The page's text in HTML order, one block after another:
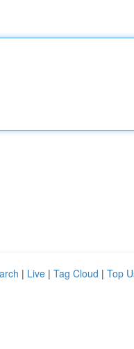
| Live | Tag Cloud | Top